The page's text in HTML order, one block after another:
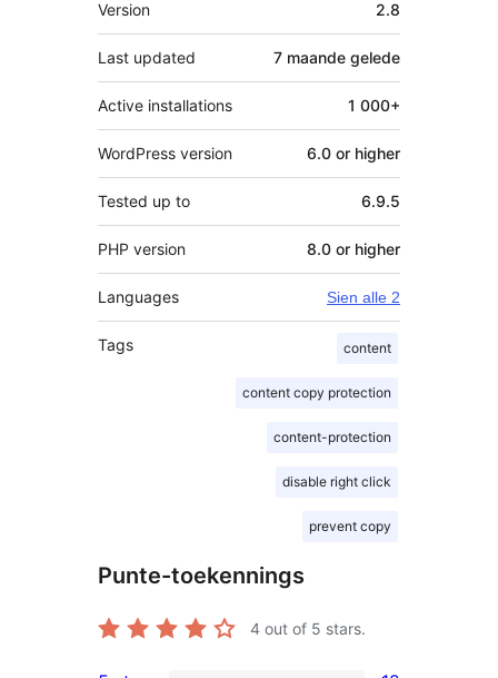
Version 2.8
Last updated 7 maande gelede
Active installations 1 000+
WordPress version 6.0 or higher
Tested up to 6.9.5
PHP version 8.0 or higher
Languages Sien alle 2
Tags content
content copy protection
content-protection
disable right click
prevent copy
Punte-toekennings
4 out of 5 stars.